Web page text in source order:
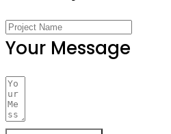
Your Message